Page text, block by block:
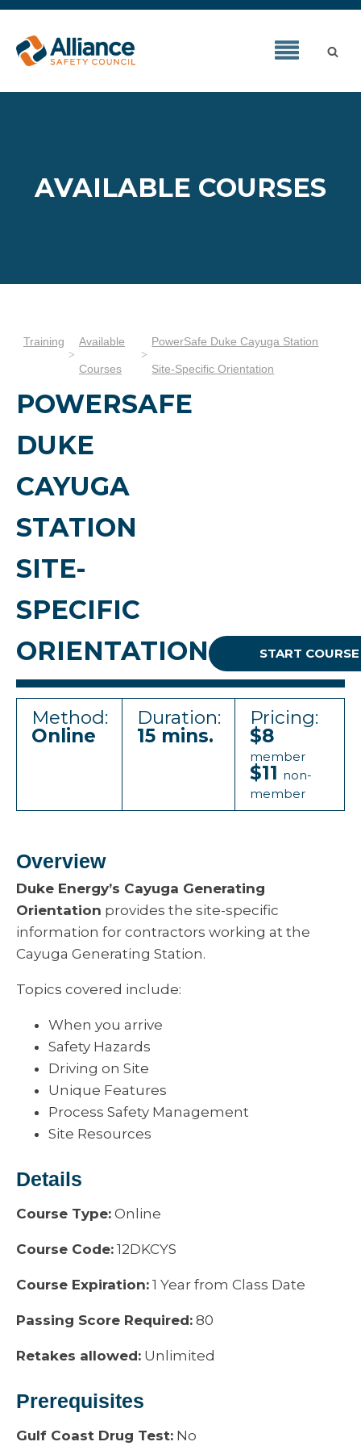
AVAILABLE COURSES
Training Available
Courses
PowerSafe Duke Cayuga Station
Site-Specific Orientation
POWERSAFE
DUKE
CAYUGA
STATION
SITE-
SPECIFIC
ORIENTATION
START COURSE
Method:
Online
Duration:
15 mins.
Pricing:
$8
member
$11 non-
member
Overview
Duke Energy’s Cayuga Generating
Orientation provides the site-specific
information for contractors working at the
Cayuga Generating Station.
Topics covered include:
When you arrive
Safety Hazards
Driving on Site
Unique Features
Process Safety Management
Site Resources
Details
Course Type: Online
Course Code: 12DKCYS
Course Expiration: 1 Year from Class Date
Passing Score Required: 80
Retakes allowed: Unlimited
Prerequisites
Gulf Coast Drug Test: No